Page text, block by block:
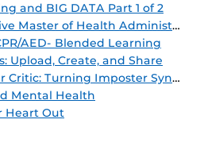
and BIG DATA Part 1 of 2
of Health Administration Info Session
AED- Blended Learning
Upload, Create, and Share
Imposter Syndrome into Career Fuel
Mental Health
Heart Out